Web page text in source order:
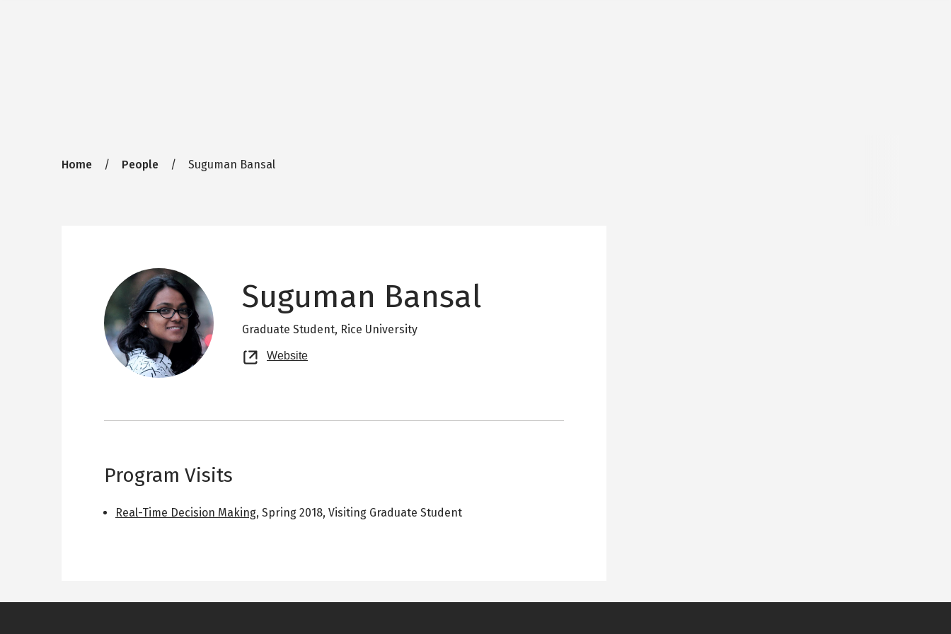
Breadcrumb
Home People Suguman Bansal
Suguman Bansal
Graduate Student, Rice University
Website
new
Program Visits
Real-Time Decision Making, Spring 2018, Visiting Graduate Student